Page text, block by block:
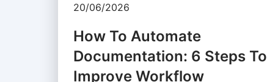
20/06/2026
How To Automate
Documentation: 6 Steps To
Improve Workflow